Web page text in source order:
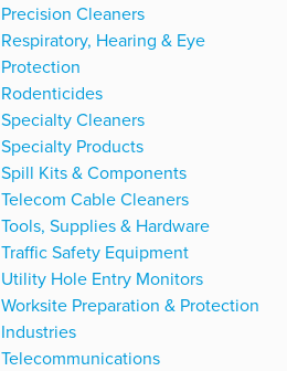
Precision Cleaners
Respiratory, Hearing & Eye
Protection
Rodenticides
Specialty Cleaners
Specialty Products
Spill Kits & Components
Telecom Cable Cleaners
Tools, Supplies & Hardware
Traffic Safety Equipment
Utility Hole Entry Monitors
Worksite Preparation & Protection
Industries
Telecommunications